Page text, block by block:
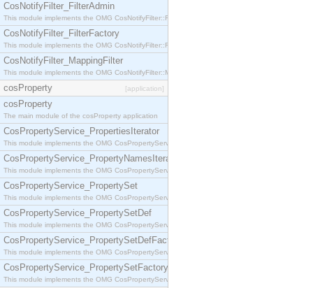
CosNotifyFilter_FilterAdmin
This module implements the OMG CosNotifyFilter::FilterAdmin interface.
CosNotifyFilter_FilterFactory
This module implements the OMG CosNotifyFilter::FilterFactory interface.
CosNotifyFilter_MappingFilter
This module implements the OMG CosNotifyFilter::MappingFilter interface.
cosProperty [application]
cosProperty
The main module of the cosProperty application
CosPropertyService_PropertiesIterator
This module implements the OMG CosPropertyService::PropertiesIterator interface.
CosPropertyService_PropertyNamesIterator
This module implements the OMG CosPropertyService::PropertyNamesIterator interface.
CosPropertyService_PropertySet
This module implements the OMG CosPropertyService::PropertySet interface.
CosPropertyService_PropertySetDef
This module implements the OMG CosPropertyService::PropertySetDef interface.
CosPropertyService_PropertySetDefFactory
This module implements the OMG CosPropertyService::PropertySetDefFactory interface.
CosPropertyService_PropertySetFactory
This module implements the OMG CosPropertyService::PropertySetFactory interface.